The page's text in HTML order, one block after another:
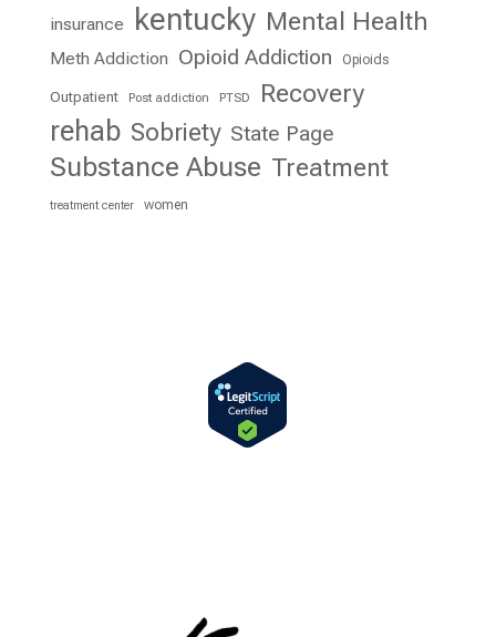
insurance kentucky Mental Health
Meth Addiction Opioid Addiction Opioids
Outpatient Post addiction PTSD Recovery
rehab Sobriety State Page
Substance Abuse Treatment
treatment center women